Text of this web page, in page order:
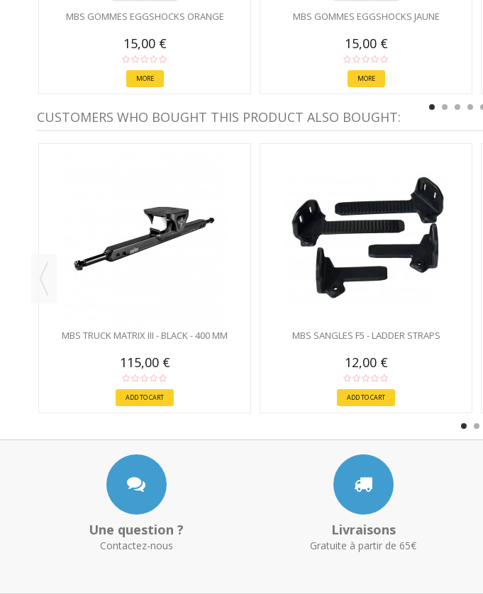
MBS GOMMES EGGSHOCKS ORANGE
15,00 €
MORE
MBS GOMMES EGGSHOCKS JAUNE
15,00 €
MORE
CUSTOMERS WHO BOUGHT THIS PRODUCT ALSO BOUGHT:
MBS TRUCK MATRIX III - BLACK - 400 MM
115,00 €
ADD TO CART
MBS SANGLES F5 - LADDER STRAPS
12,00 €
ADD TO CART
Une question ?
Contactez-nous
Livraisons
Gratuite à partir de 65€